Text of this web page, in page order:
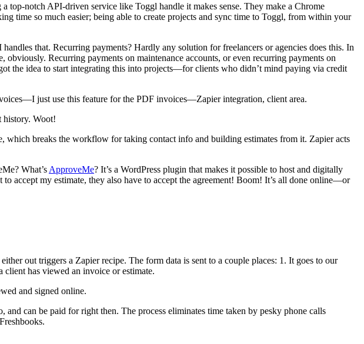
top-notch API-driven service like Toggl handle it makes sense. They make a Chrome
time so much easier; being able to create projects and sync time to Toggl, from within your
that. Recurring payments? Hardly any solution for freelancers or agencies does this. In
Recurring payments on maintenance accounts, or even recurring payments on
the idea to start integrating this into projects—for clients who didn’t mind paying via credit
just use this feature for the PDF invoices—Zapier integration, client area.
history. Woot!
which breaks the workflow for taking contact info and building estimates from it. Zapier acts
What’s ApproveMe? It’s a WordPress plugin that makes it possible to host and digitally
accept my estimate, they also have to accept the agreement! Boom! It’s all done online—or
out triggers a Zapier recipe. The form data is sent to a couple places: 1. It goes to our
client has viewed an invoice or estimate.
and signed online.
can be paid for right then. The process eliminates time taken by pesky phone calls